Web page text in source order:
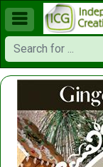
